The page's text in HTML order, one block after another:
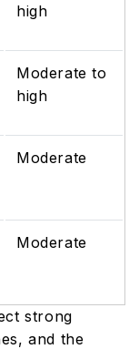
high
Moderate to
high
Moderate
Moderate
strong
and the